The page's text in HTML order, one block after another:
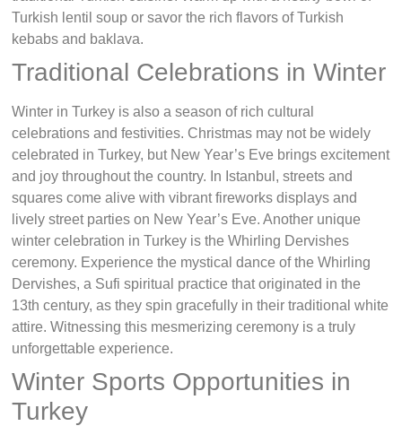
Turkish lentil soup or savor the rich flavors of Turkish
kebabs and baklava.
Traditional Celebrations in Winter
Winter in Turkey is also a season of rich cultural
celebrations and festivities. Christmas may not be widely
celebrated in Turkey, but New Year’s Eve brings excitement
and joy throughout the country. In Istanbul, streets and
squares come alive with vibrant fireworks displays and
lively street parties on New Year’s Eve. Another unique
winter celebration in Turkey is the Whirling Dervishes
ceremony. Experience the mystical dance of the Whirling
Dervishes, a Sufi spiritual practice that originated in the
13th century, as they spin gracefully in their traditional white
attire. Witnessing this mesmerizing ceremony is a truly
unforgettable experience.
Winter Sports Opportunities in
Turkey